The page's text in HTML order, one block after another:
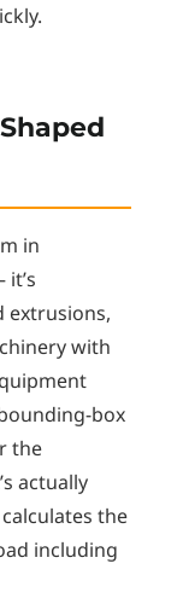
in
extrusions,
with
box
the
actually
the
including